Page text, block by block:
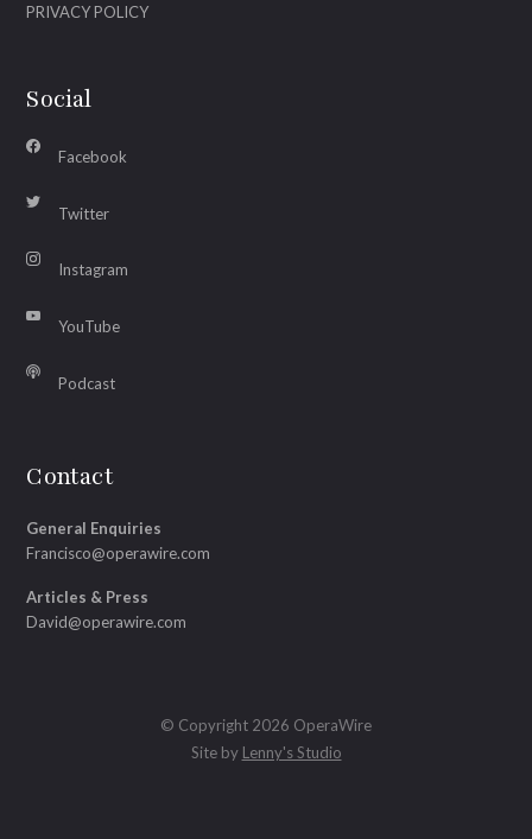
PRIVACY POLICY
Social
Facebook
Twitter
Instagram
YouTube
Podcast
Contact
General Enquiries
Francisco@operawire.com
Articles & Press
David@operawire.com
© Copyright 2026 OperaWire
Site by Lenny's Studio